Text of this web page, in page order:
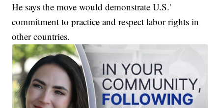
He says the move would demonstrate U.S.'
commitment to practice and respect labor rights in
other countries.